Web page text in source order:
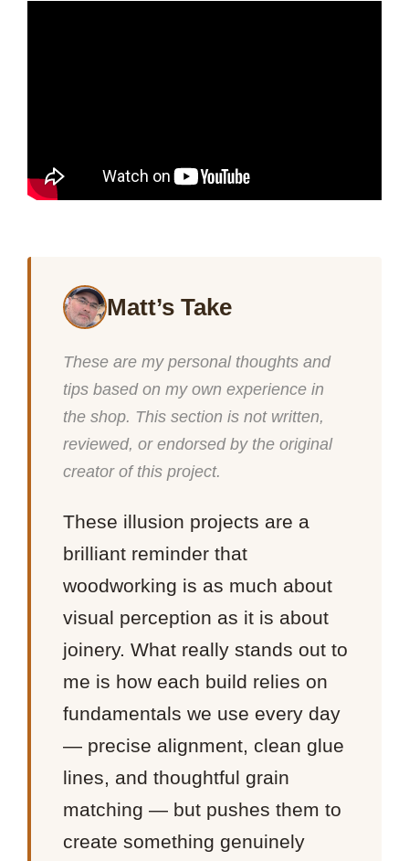
Matt’s Take
These are my personal thoughts and
tips based on my own experience in
the shop. This section is not written,
reviewed, or endorsed by the original
creator of this project.
These illusion projects are a
brilliant reminder that
woodworking is as much about
visual perception as it is about
joinery. What really stands out to
me is how each build relies on
fundamentals we use every day
— precise alignment, clean glue
lines, and thoughtful grain
matching — but pushes them to
create something genuinely